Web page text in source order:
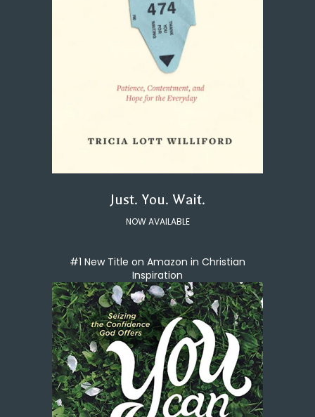
Just. You. Wait.
NOW AVAILABLE
#1 New Title on Amazon in Christian
Inspiration